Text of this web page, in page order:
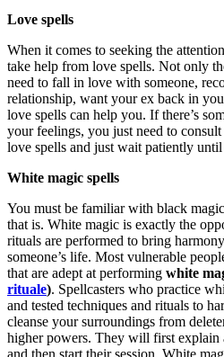
Love spells
When it comes to seeking the
take help from love spells. Not only
need to fall in love with someone,
relationship, want your ex back in
love spells can help you. If there’s
your feelings, you just need to
love spells and just wait patiently
White magic spells
You must be familiar with black
that is. White magic is exactly the
rituals are performed to bring
someone’s life. Most vulnerable
that are adept at performing white
rituale). Spellcasters who practice
and tested techniques and rituals to
cleanse your surroundings from
higher powers. They will first explain
and then start their session. White